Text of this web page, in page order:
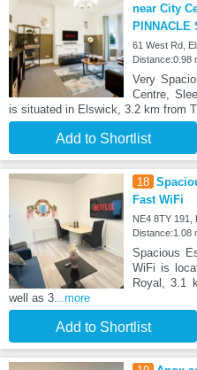
near City
PINNACLE
61 West Rd,
Distance:0.98
Very
Centre,
is situated in Elswick, 3.2 km from
Add to Shortlist
18
Fast WiFi
NE4 8TY 191,
Distance:1.08
Spacious
WiFi is
Royal, 3.1
well as 3 ...more
Add to Shortlist